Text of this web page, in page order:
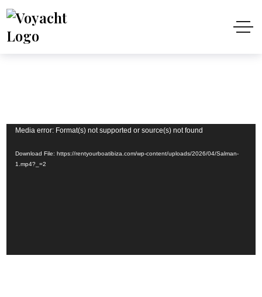
Video
Media error: Format(s) not supported or source(s) not found
Download File: https://rentyourboatibiza.com/wp-content/uploads/2026/04/Salman-
1.mp4?_=2